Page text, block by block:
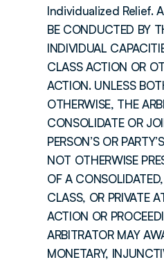
Individualized Relief.
BE CONDUCTED BY
INDIVIDUAL
CLASS ACTION OR
ACTION. UNLESS
OTHERWISE, THE
CONSOLIDATE OR
PERSON’S OR
NOT OTHERWISE
OF A
CLASS, OR PRIVATE
ACTION OR
ARBITRATOR MAY
MONETARY,